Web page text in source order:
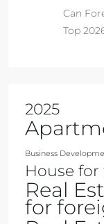
Can
Top
2025
Business
House
Real
for